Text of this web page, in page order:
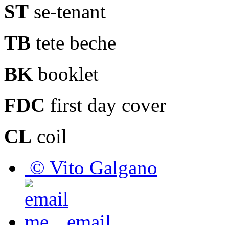
ST se-tenant
TB tete beche
BK booklet
FDC first day cover
CL coil
© Vito Galgano